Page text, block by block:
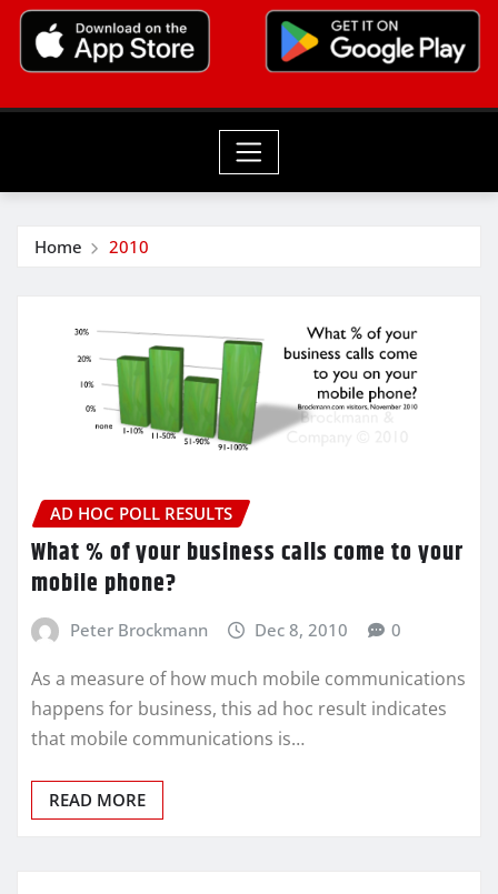
Home 2010
AD HOC POLL RESULTS
What % of your business calls come to your
mobile phone?
Peter Brockmann Dec 8, 2010 0
As a measure of how much mobile communications
happens for business, this ad hoc result indicates
that mobile communications is…
READ MORE